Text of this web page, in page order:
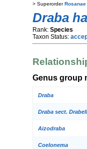
> SuperorderRosanae
Draba
Rank: Species
Taxon Status:
Genus group
Draba
Draba sect.
Aizodraba
Coelonema